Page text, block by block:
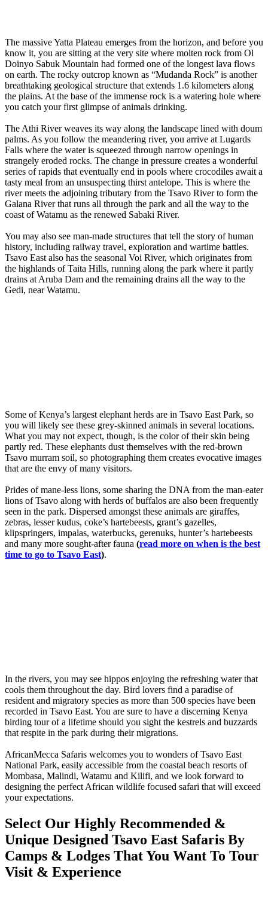
The massive Yatta Plateau emerges from the horizon, and before you
know it, you are sitting at the very site where molten rock from Ol
Doinyo Sabuk Mountain had formed one of the longest lava flows
on earth. The rocky outcrop known as “Mudanda Rock” is another
breathtaking geological structure that extends 1.6 kilometers along
the plains. At the base of the immense rock is a watering hole where
you catch your first glimpse of animals drinking.
The Athi River weaves its way along the landscape lined with doum
palms. As you follow the meandering river, you arrive at Lugards
Falls where the water is squeezed through narrow openings in
strangely eroded rocks. The change in pressure creates a wonderful
series of rapids that eventually end in pools where crocodiles await a
tasty meal from an unsuspecting thirst antelope. This is where the
river meets the adjoining tributary from the Tsavo River to form the
Galana River that runs all through the park and all the way to the
coast of Watamu as the renewed Sabaki River.
You may also see man-made structures that tell the story of human
history, including railway travel, exploration and wartime battles.
Tsavo East also has the seasonal Voi River, which originates from
the highlands of Taita Hills, running along the park where it partly
drains at Aruba Dam and the remaining drains all the way to the
Gedi, near Watamu.
Some of Kenya’s largest elephant herds are in Tsavo East Park, so
you will likely see these grey-skinned animals in several locations.
What you may not expect, though, is the color of their skin being
partly red. These elephants dust themselves with the red-brown
Tsavo murram soil, so photographing them creates evocative images
that are the envy of many visitors.
Prides of mane-less lions, some sharing the DNA from the man-eater
lions of Tsavo along with herds of buffalos are also been frequently
seen in the park. Dispersed amongst these animals are giraffes,
zebras, lesser kudus, coke’s hartebeests, grant’s gazelles,
klipspringers, impalas, waterbucks, gerenuks, hunter’s hartebeests
and many more sought-after fauna (read more on when is the best
time to go to Tsavo East).
In the rivers, you may see hippos enjoying the refreshing water that
cools them throughout the day. Bird lovers find a paradise of
resident and migratory species as more than 500 species have been
recorded in Tsavo East. You are sure to have a discerning Kenya
birding tour of a lifetime should you sight the kestrels and buzzards
that respite in the park during their migrations.
AfricanMecca Safaris welcomes you to wonders of Tsavo East
National Park, easily accessible from the coastal beach resorts of
Mombasa, Malindi, Watamu and Kilifi, and we look forward to
designing the perfect African wildlife focused safari that will exceed
your expectations.
Select Our Highly Recommended &
Unique Designed Tsavo East Safaris By
Camps & Lodges That You Want To Tour
Visit & Experience